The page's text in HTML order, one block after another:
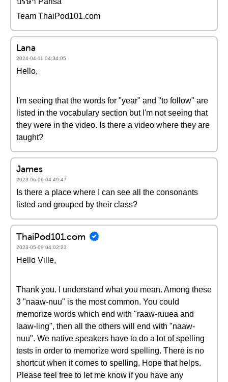
Team ThaiPod101.com
Lana
2024-04-11 04:34:05
Hello,
I'm seeing that the words for "year" and "to follow" are
listed in the vocabulary section but I'm not seeing that
they were in the video. Is there a video where they are
taught?
James
2023-06-06 04:49:47
Is there a place where I can see all the consonants
listed and grouped by their class?
ThaiPod101.com
2023-05-09 04:02:23
Hello Ville,
Thank you. I understand what you mean. Among these
3 "naaw-nuu" is the most common. You could
memorize words which end with "raaw-ruuea and
laaw-ling", then all the others will end with "naaw-
nuu". We native speakers have to do a lot of spelling
tests in order to memorize word spelling. There is no
shortcut when it comes to spelling. Hope that helps.
Please feel free to let me know if you have any